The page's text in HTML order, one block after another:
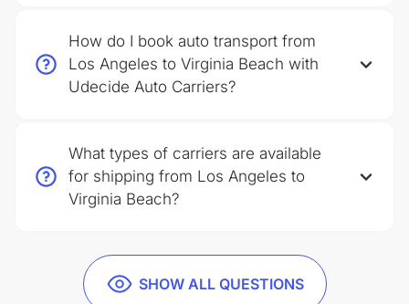
SHOW ALL QUESTIONS
How do I book auto transport from
Los Angeles to Virginia Beach with
Udecide Auto Carriers?
What types of carriers are available
for shipping from Los Angeles to
Virginia Beach?